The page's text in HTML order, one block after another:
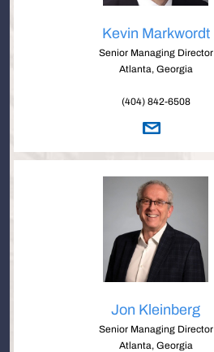
Kevin Markwordt
Senior Managing Director
Atlanta, Georgia
(404) 842-6508
Jon Kleinberg
Senior Managing Director
Atlanta, Georgia